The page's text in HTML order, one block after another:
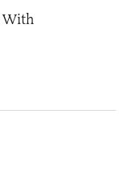
With